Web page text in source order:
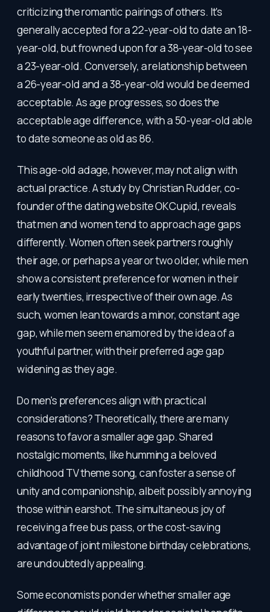
criticizing the romantic pairings of others. It's
generally accepted for a 22-year-old to date an 18-
year-old, but frowned upon for a 38-year-old to see
a 23-year-old. Conversely, a relationship between
a 26-year-old and a 38-year-old would be deemed
acceptable. As age progresses, so does the
acceptable age difference, with a 50-year-old able
to date someone as old as 86.
This age-old adage, however, may not align with
actual practice. A study by Christian Rudder, co-
founder of the dating website OKCupid, reveals
that men and women tend to approach age gaps
differently. Women often seek partners roughly
their age, or perhaps a year or two older, while men
show a consistent preference for women in their
early twenties, irrespective of their own age. As
such, women lean towards a minor, constant age
gap, while men seem enamored by the idea of a
youthful partner, with their preferred age gap
widening as they age.
Do men's preferences align with practical
considerations? Theoretically, there are many
reasons to favor a smaller age gap. Shared
nostalgic moments, like humming a beloved
childhood TV theme song, can foster a sense of
unity and companionship, albeit possibly annoying
those within earshot. The simultaneous joy of
receiving a free bus pass, or the cost-saving
advantage of joint milestone birthday celebrations,
are undoubtedly appealing.
Some economists ponder whether smaller age